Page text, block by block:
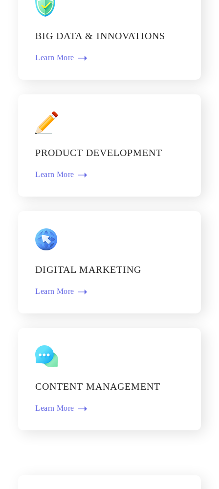
BIG DATA & INNOVATIONS
Learn More​
PRODUCT DEVELOPMENT
Learn More​
DIGITAL MARKETING
Learn More​
CONTENT MANAGEMENT
Learn More​